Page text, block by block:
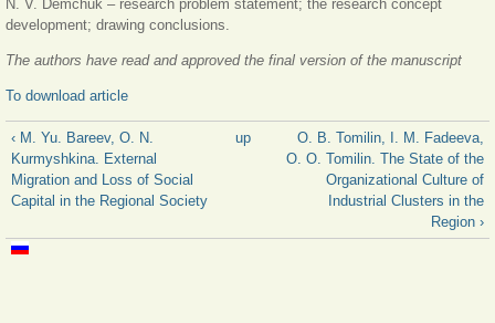
N. V. Demchuk – research problem statement; the research concept
development; drawing conclusions.
The authors have read and approved the final version of the manuscript
To download article
‹ M. Yu. Bareev, O. N.
Kurmyshkina. External
Migration and Loss of Social
Capital in the Regional Society
up
O. B. Tomilin, I. M. Fadeeva,
O. O. Tomilin. The State of the
Organizational Culture of
Industrial Clusters in the
Region ›